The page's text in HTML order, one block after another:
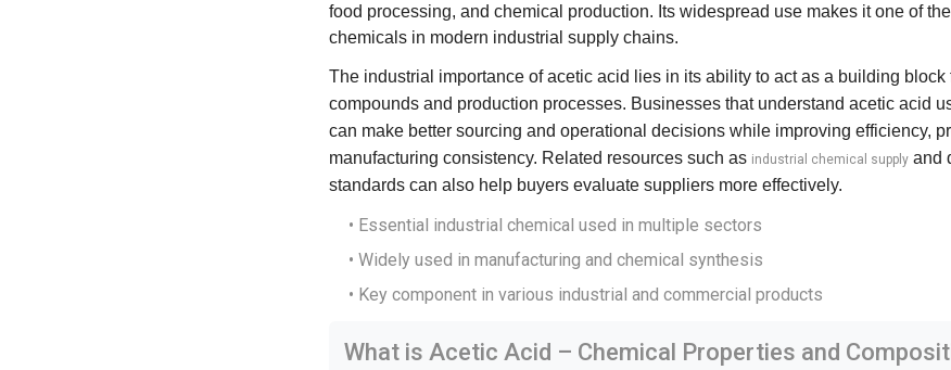
food processing, and chemical production. Its widespread use makes it one of
chemicals in modern industrial supply chains.
The industrial importance of acetic acid lies in its ability to act as a building block
compounds and production processes. Businesses that understand acetic acid
can make better sourcing and operational decisions while improving efficiency,
manufacturing consistency. Related resources such as industrial chemical supply and
standards can also help buyers evaluate suppliers more effectively.
• Essential industrial chemical used in multiple sectors
• Widely used in manufacturing and chemical synthesis
• Key component in various industrial and commercial products
What is Acetic Acid – Chemical Properties and